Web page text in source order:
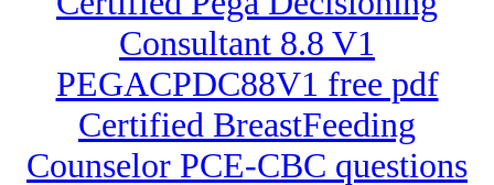
Consultant 8.8 V1
PEGACPDC88V1 free pdf
Certified BreastFeeding
Counselor PCE-CBC questions